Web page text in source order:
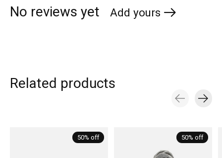
No reviews yet Add yours
Related products
50% off 50% off